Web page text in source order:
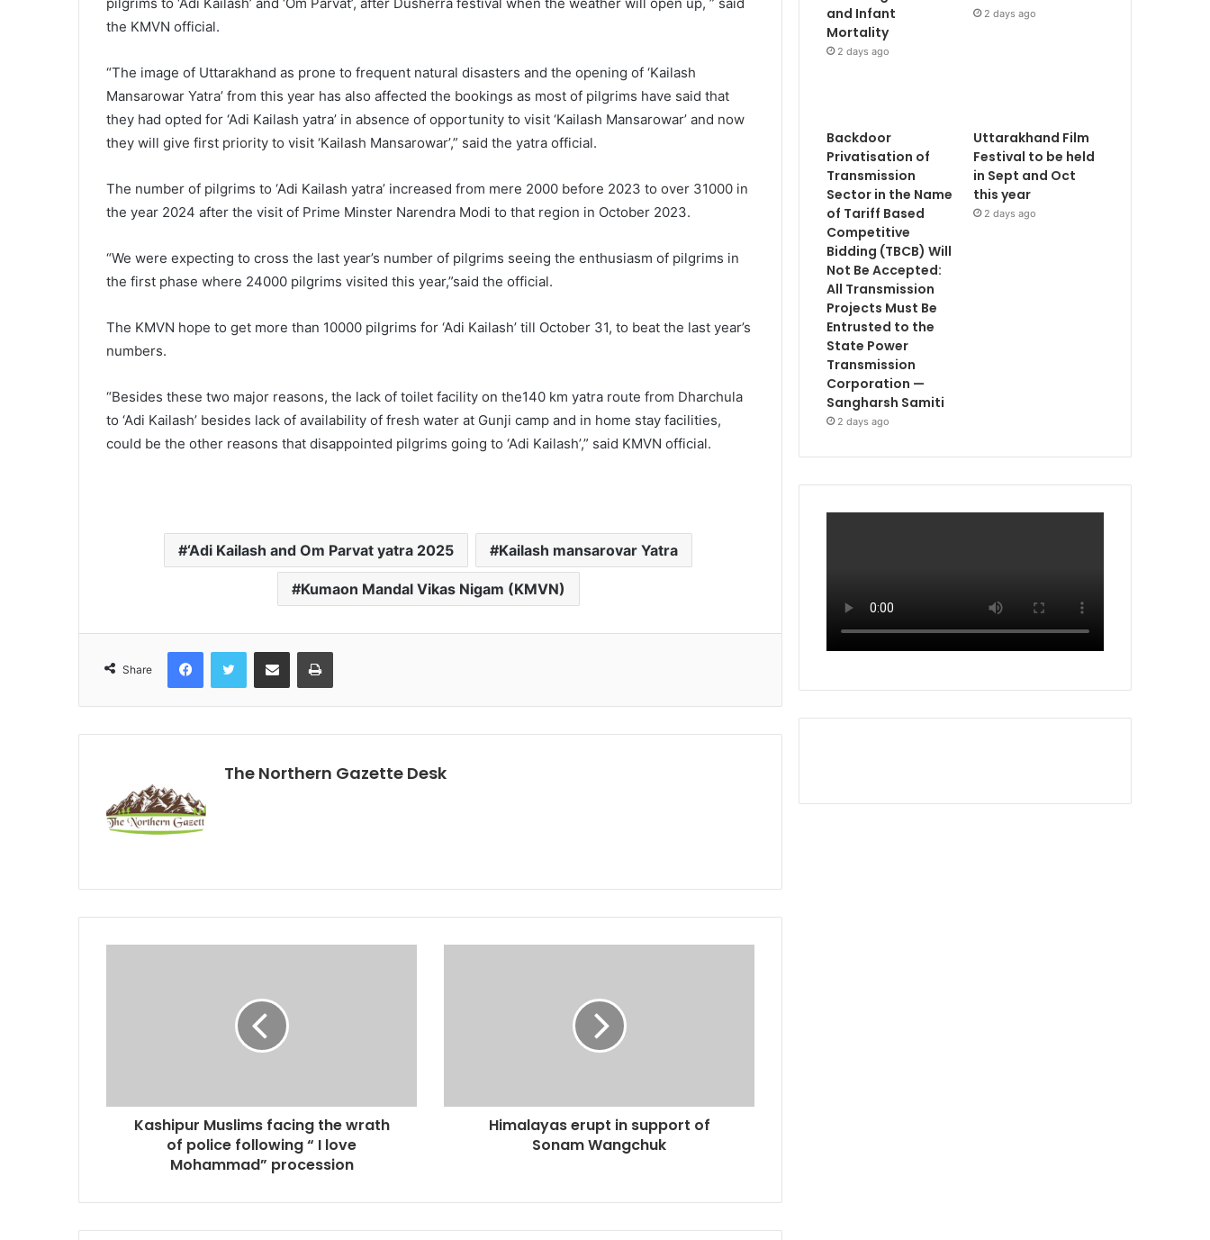
the KMVN official.
“The image of Uttarakhand as prone to frequent natural disasters and the opening of ‘Kailash
Mansarowar Yatra’ from this year has also affected the bookings as most of pilgrims have said that
they had opted for ‘Adi Kailash yatra’ in absence of opportunity to visit ‘Kailash Mansarowar’ and now
they will give first priority to visit ‘Kailash Mansarowar’,” said the yatra official.
The number of pilgrims to ‘Adi Kailash yatra’ increased from mere 2000 before 2023 to over 31000 in
the year 2024 after the visit of Prime Minster Narendra Modi to that region in October 2023.
“We were expecting to cross the last year’s number of pilgrims seeing the enthusiasm of pilgrims in
the first phase where 24000 pilgrims visited this year,”said the official.
The KMVN hope to get more than 10000 pilgrims for ‘Adi Kailash’ till October 31, to beat the last year’s
numbers.
“Besides these two major reasons, the lack of toilet facility on the140 km yatra route from Dharchula
to ‘Adi Kailash’ besides lack of availability of fresh water at Gunji camp and in home stay facilities,
could be the other reasons that disappointed pilgrims going to ‘Adi Kailash’,” said KMVN official.
‘Adi Kailash and Om Parvat yatra 2025 Kailash mansarovar Yatra
Kumaon Mandal Vikas Nigam (KMVN)
Share
The Northern Gazette Desk
Kashipur Muslims facing the wrath
of police following “ I love
Mohammad” procession
Himalayas erupt in support of
Sonam Wangchuk
and Infant
Mortality
2 days ago
2 days ago
Backdoor
Privatisation of
Transmission
Sector in the Name
of Tariff Based
Competitive
Bidding (TBCB) Will
Not Be Accepted:
All Transmission
Projects Must Be
Entrusted to the
State Power
Transmission
Corporation —
Sangharsh Samiti
2 days ago
Uttarakhand Film
Festival to be held
in Sept and Oct
this year
2 days ago